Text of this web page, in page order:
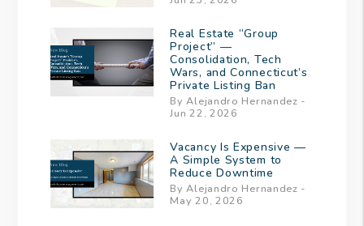
Real Estate “Group
Project” —
Consolidation, Tech
Wars, and Connecticut’s
Private Listing Ban
By Alejandro Hernandez -
Jun 22, 2026
Vacancy Is Expensive —
A Simple System to
Reduce Downtime
By Alejandro Hernandez -
May 20, 2026